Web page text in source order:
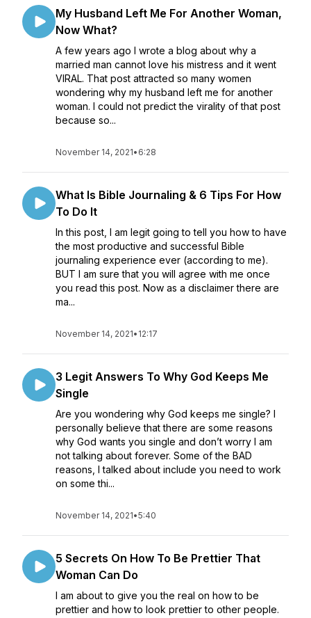
My Husband Left Me For Another Woman,
Now What?
A few years ago I wrote a blog about why a
married man cannot love his mistress and it went
VIRAL. That post attracted so many women
wondering why my husband left me for another
woman. I could not predict the virality of that post
because so...
November 14, 2021• 6:28
What Is Bible Journaling & 6 Tips For How
To Do It
In this post, I am legit going to tell you how to have
the most productive and successful Bible
journaling experience ever (according to me).
BUT I am sure that you will agree with me once
you read this post. Now as a disclaimer there are
ma...
November 14, 2021• 12:17
3 Legit Answers To Why God Keeps Me
Single
Are you wondering why God keeps me single? I
personally believe that there are some reasons
why God wants you single and don’t worry I am
not talking about forever. Some of the BAD
reasons, I talked about include you need to work
on some thi...
November 14, 2021•5:40
5 Secrets On How To Be Prettier That
Woman Can Do
I am about to give you the real on how to be
prettier and how to look prettier to other people.